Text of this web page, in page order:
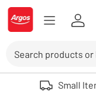
Skip to Content
Logo - go to homepage
Use up and down
Small